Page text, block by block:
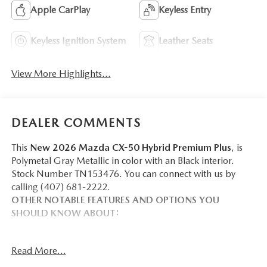
Apple CarPlay Keyless Entry
Keyless Ignition System Leather Seats
View More Highlights...
DEALER COMMENTS
This New 2026 Mazda CX-50 Hybrid Premium Plus, is
Polymetal Gray Metallic in color with an Black interior.
Stock Number TN153476. You can connect with us by
calling (407) 681-2222.
OTHER NOTABLE FEATURES AND OPTIONS YOU
SHOULD KNOW ABOUT:
WEATHER PACKAGE ($390 VALUE)
Read More...